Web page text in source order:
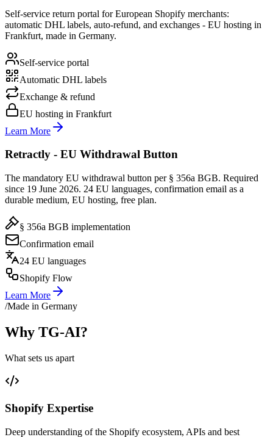
Self-service return portal for European Shopify merchants:
automatic DHL labels, auto-refund, and exchanges - EU hosting in
Frankfurt, made in Germany.
Self-service portal
Automatic DHL labels
Exchange & refund
EU hosting in Frankfurt
Learn More
Retractly - EU Withdrawal Button
The mandatory EU withdrawal button per § 356a BGB. Required
since 19 June 2026. 24 EU languages, confirmation email as a
durable medium, EU hosting, free plan.
§ 356a BGB implementation
Confirmation email
24 EU languages
Shopify Flow
Learn More
/Made in Germany
Why TG-AI?
What sets us apart
Shopify Expertise
Deep understanding of the Shopify ecosystem, APIs and best